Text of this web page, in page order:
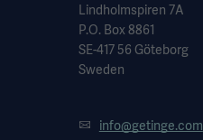
Lindholmspiren 7A
P.O. Box 8861
SE-417 56 Göteborg
Sweden
info@getinge.com